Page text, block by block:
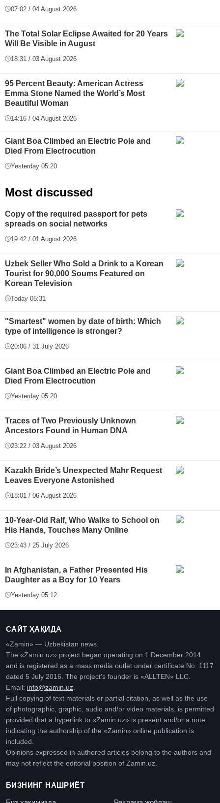
07:02 / 04 August 2026
The Total Solar Eclipse Awaited for 20 Years
Will Be Visible in August
18:31 / 03 August 2026
95 Percent Beauty: American Actress
Emma Stone Named the World’s Most
Beautiful Woman
14:16 / 04 August 2026
Giant Boa Climbed an Electric Pole and
Died From Electrocution
Yesterday 05:20
Most discussed
Copy of the required passport for pets
spreads on social networks
19:42 / 01 August 2026
Uzbek Seller Who Sold a Drink to a Korean
Tourist for 90,000 Soums Featured on
Korean Television
Today 05:31
"Smartest" women by date of birth: Which
type of intelligence is stronger?
20:06 / 31 July 2026
Giant Boa Climbed an Electric Pole and
Died From Electrocution
Yesterday 05:20
Traces of Two Previously Unknown
Ancestors Found in Human DNA
23:22 / 03 August 2026
Kazakh Bride’s Unexpected Mahr Request
Leaves Everyone Astonished
18:01 / 06 August 2026
10-Year-Old Ralf, Who Walks to School on
His Hands, Touches Many Online
23:43 / 25 July 2026
In Afghanistan, a Father Presented His
Daughter as a Boy for 10 Years
Yesterday 05:12
САЙТ ҲАҚИДА
«Zamin» — Uzbekistan news.
The «Zamin.uz» project began operating on 1 December 2014
and is registered as a mass media outlet under certificate No. 1117
dated 5 July 2016. The project’s founder is «ALLTEN» LLC.
Email: info@zamin.uz
Full copying of text materials or partial citation, as well as the use
of photographic, graphic, audio and/or video materials, is permitted
provided that a hyperlink to «Zamin.uz» is present and/or a note
indicating the authorship of the «Zamin» online publication is
included.
Opinions expressed in authored articles belong to the authors and
may not reflect the editorial position of Zamin.uz.
БИЗНИНГ НАШРИЁТ